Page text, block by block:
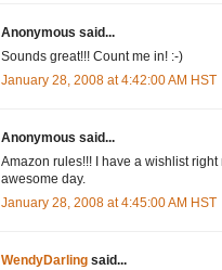
Anonymous said...
Sounds great!!! Count me in! :-)
January 28, 2008 at 4:42:00 AM HST
Anonymous said...
Amazon rules!!! I have a wishlist
awesome day.
January 28, 2008 at 4:45:00 AM HST
WendyDarling said...